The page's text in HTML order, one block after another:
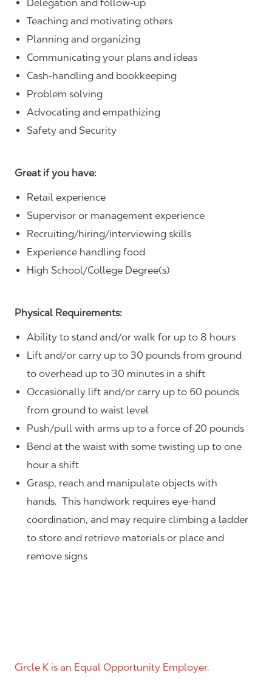
Delegation and follow-up
Teaching and motivating others
Planning and organizing
Communicating your plans and ideas
Cash-handling and bookkeeping
Problem solving
Advocating and empathizing
Safety and Security
Great if you have:
Retail experience
Supervisor or management experience
Recruiting/hiring/interviewing skills
Experience handling food
High School/College Degree(s)
Physical Requirements:
Ability to stand and/or walk for up to 8 hours
Lift and/or carry up to 30 pounds from ground
to overhead up to 30 minutes in a shift
Occasionally lift and/or carry up to 60 pounds
from ground to waist level
Push/pull with arms up to a force of 20 pounds
Bend at the waist with some twisting up to one
hour a shift
Grasp, reach and manipulate objects with
hands. This handwork requires eye-hand
coordination, and may require climbing a ladder
to store and retrieve materials or place and
remove signs
Circle K is an Equal Opportunity Employer.